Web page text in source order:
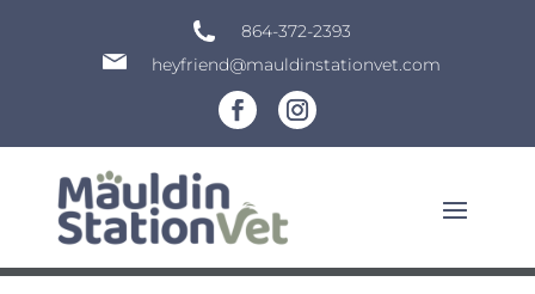
864-372-2393
heyfriend@mauldinstationvet.com